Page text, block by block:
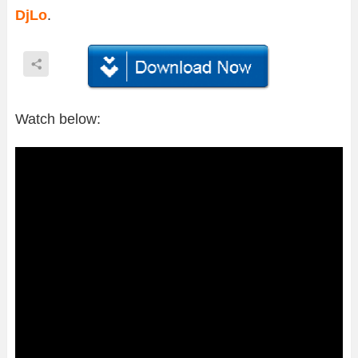
DjLo.
Watch below: